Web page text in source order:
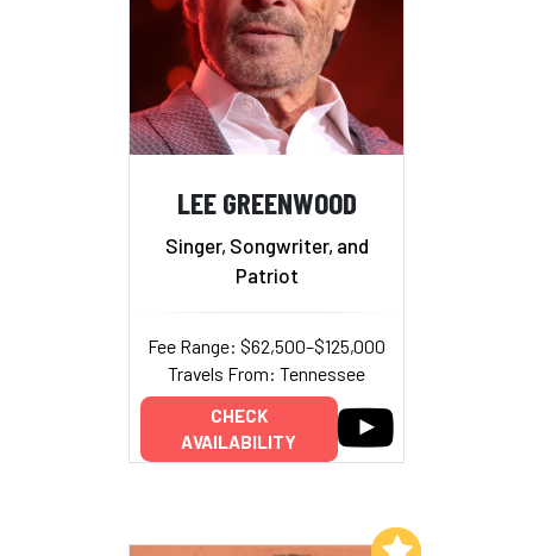
LEE GREENWOOD
Singer, Songwriter, and
Patriot
Fee Range: $62,500–$125,000
Travels From: Tennessee
CHECK
AVAILABILITY
Add to My List